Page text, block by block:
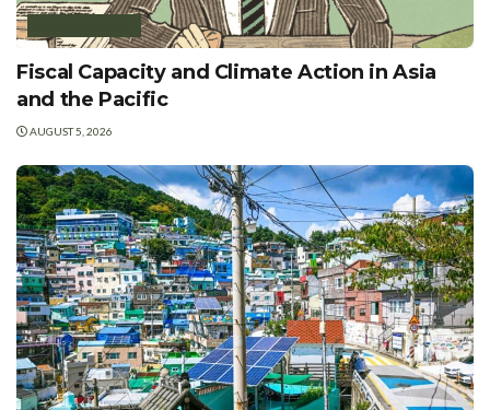
Fiscal Capacity and Climate Action in Asia
and the Pacific
AUGUST 5, 2026